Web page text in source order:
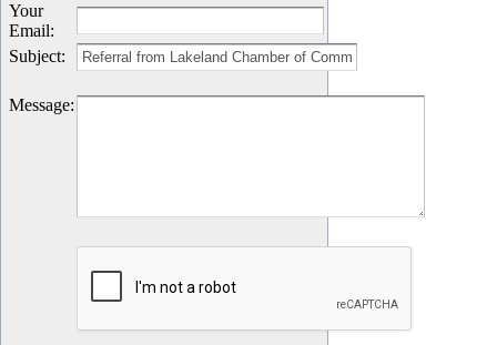
Your
Email:
Subject:
Message: